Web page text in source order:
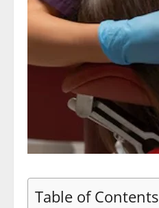
Table of Contents